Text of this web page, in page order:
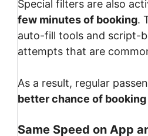
Special filters are also
few minutes of booking.
auto-fill tools and script-
attempts that are
As a result, regular
better chance of
Same Speed on App